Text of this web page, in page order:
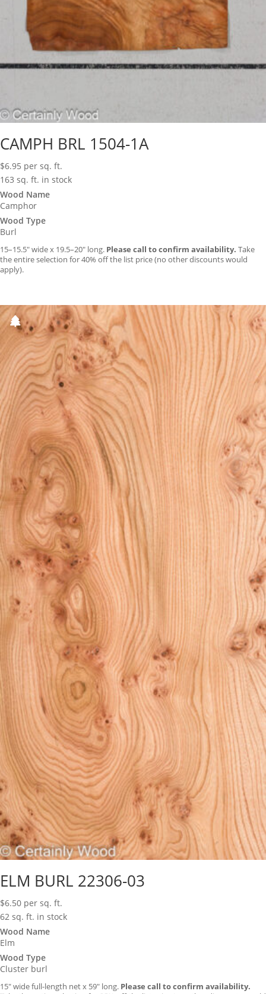
CAMPH BRL 1504-1A
$6.95 per sq. ft.
163 sq. ft. in stock
Wood Name
Camphor
Wood Type
Burl
15–15.5″ wide x 19.5–20″ long. Please call to confirm availability. Take
the entire selection for 40% off the list price (no other discounts would
apply).
ELM BURL 22306-03
$6.50 per sq. ft.
62 sq. ft. in stock
Wood Name
Elm
Wood Type
Cluster burl
15″ wide full-length net x 59″ long. Please call to confirm availability.